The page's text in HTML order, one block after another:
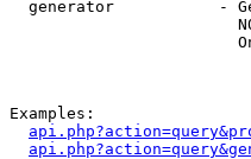
generator           -
Examples: